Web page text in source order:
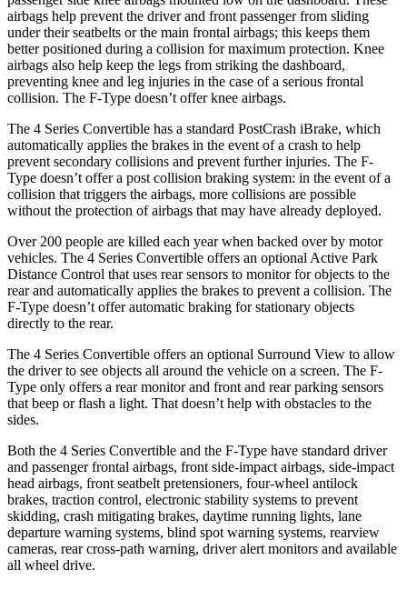
airbags help prevent the driver and front passenger from sliding
under their seatbelts or the main frontal airbags; this keeps them
better positioned during a collision for maximum protection. Knee
airbags also help keep the legs from striking the dashboard,
preventing knee and leg injuries in the case of a serious frontal
collision. The F-Type doesn’t offer knee airbags.
The 4 Series Convertible has a standard PostCrash iBrake, which
automatically applies the brakes in the event of a crash to help
prevent secondary collisions and prevent further injuries. The F-
Type doesn’t offer a post collision braking system: in the event of a
collision that triggers the airbags, more collisions are possible
without the protection of airbags that may have already deployed.
Over 200 people are killed each year when backed over by motor
vehicles. The 4 Series Convertible offers an optional Active Park
Distance Control that uses rear sensors to monitor for objects to the
rear and automatically applies the brakes to prevent a collision. The
F-Type doesn’t offer automatic braking for stationary objects
directly to the rear.
The 4 Series Convertible offers an optional Surround View to allow
the driver to see objects all around the vehicle on a screen. The F-
Type only offers a rear monitor and front and rear parking sensors
that beep or flash a light. That doesn’t help with obstacles to the
sides.
Both the 4 Series Convertible and the F-Type have standard driver
and passenger frontal airbags, front side-impact airbags, side-impact
head airbags, front seatbelt pretensioners, four-wheel antilock
brakes, traction control, electronic stability systems to prevent
skidding, crash mitigating brakes, daytime running lights, lane
departure warning systems, blind spot warning systems, rearview
cameras, rear cross-path warning, driver alert monitors and available
all wheel drive.